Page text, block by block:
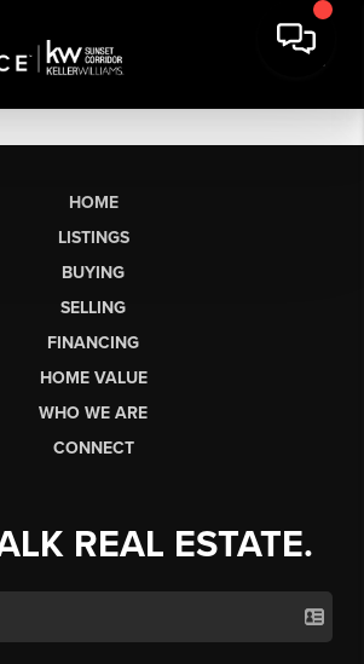
HOME
LISTINGS
BUYING
SELLING
FINANCING
HOME VALUE
WHO WE ARE
CONNECT
REAL ESTATE.